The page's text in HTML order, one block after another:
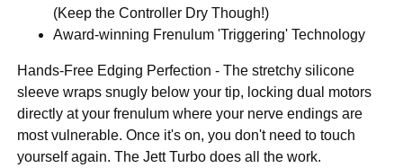
(Keep the Controller Dry Though!)
Award-winning Frenulum 'Triggering' Technology
Hands-Free Edging Perfection - The stretchy silicone
sleeve wraps snugly below your tip, locking dual motors
directly at your frenulum where your nerve endings are
most vulnerable. Once it's on, you don't need to touch
yourself again. The Jett Turbo does all the work.